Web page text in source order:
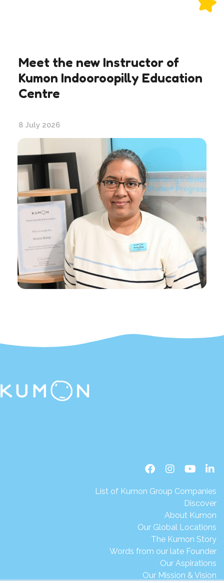
Meet the new Instructor of
Kumon Indooroopilly Education
Centre
8 July 2026
List of Kumon Group Companies
Discover
About Kumon
Our Global Locations
The Kumon Story
Words from our late Founder
Our Aspirations
Our Mission & Vision